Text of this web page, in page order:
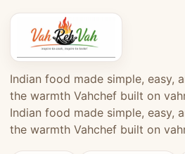
Indian food made simple, easy,
the warmth Vahchef built on
Indian food made simple, easy,
the warmth Vahchef built on